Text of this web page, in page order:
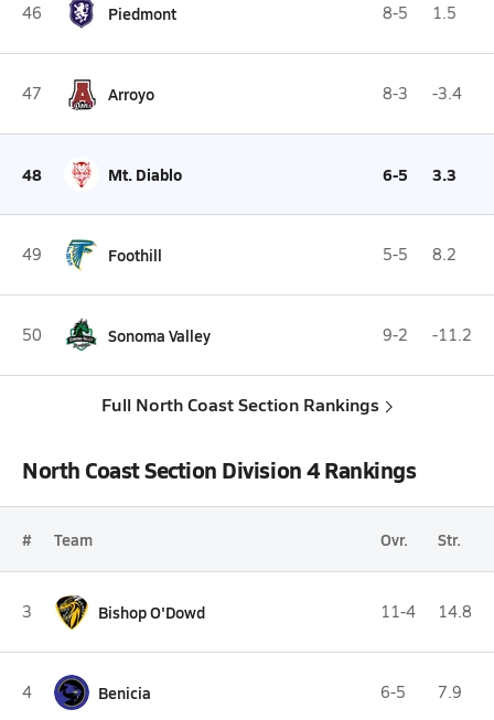
46 Piedmont 8-5 1.5
47 Arroyo 8-3 -3.4
48 Mt. Diablo 6-5 3.3
49 Foothill 5-5 8.2
50 Sonoma Valley 9-2 -11.2
Full North Coast Section Rankings
North Coast Section Division 4 Rankings
# Team Ovr. Str.
3 Bishop O'Dowd 11-4 14.8
4 Benicia 6-5 7.9